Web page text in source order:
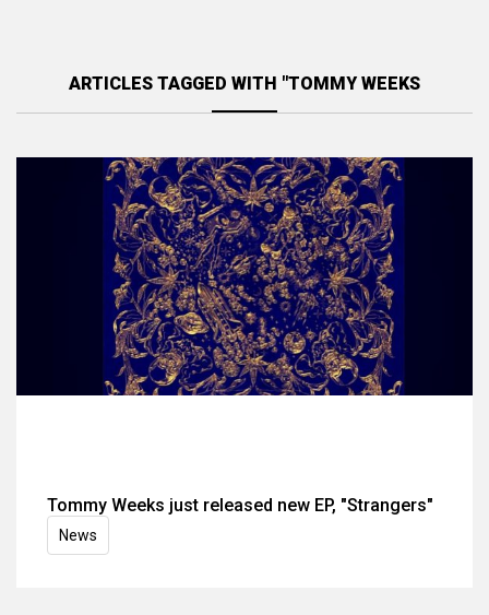
ARTICLES TAGGED WITH "TOMMY WEEKS
Tommy Weeks just released new EP, "Strangers"
News